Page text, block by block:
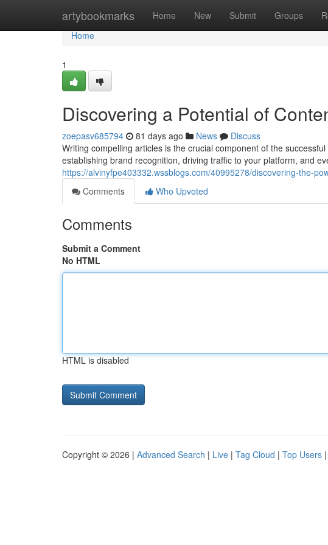
artybookmarks Home New Submit Groups
Home
Home
1
Discovering a Potential of
zoepasv685794 81 days ago News
Discuss
Writing compelling articles is the crucial component of the
establishing brand recognition, driving traffic to your platform, and
https://alvinyfpe403332.wssblogs.com/40995278/discovering-the-
Comments
Who Upvoted
Comments
Submit a Comment
No HTML
HTML is disabled
Copyright © 2026 | Advanced Search | Live | Tag Cloud | Top Users